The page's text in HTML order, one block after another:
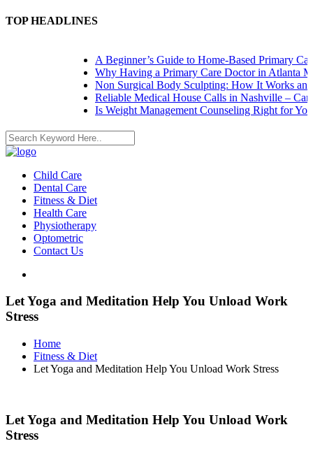
TOP HEADLINES
A Beginner’s Guide to Home-Based Primary
Why Having a Primary Care Doctor in Atlanta
Non Surgical Body Sculpting: How It Works and
Reliable Medical House Calls in Nashville – Care
Is Weight Management Counseling Right for
Child Care
Dental Care
Fitness & Diet
Health Care
Physiotherapy
Optometric
Contact Us
Let Yoga and Meditation Help You Unload Work
Stress
Home
Fitness & Diet
Let Yoga and Meditation Help You Unload Work Stress
Let Yoga and Meditation Help You Unload Work
Stress